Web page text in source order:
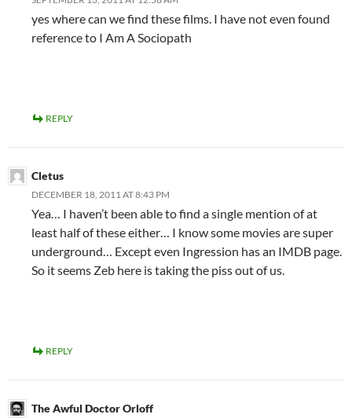
yes where can we find these films. I have not even found
reference to I Am A Sociopath
REPLY
Cletus
DECEMBER 18, 2011 AT 8:43 PM
Yea… I haven’t been able to find a single mention of at
least half of these either… I know some movies are super
underground… Except even Ingression has an IMDB page.
So it seems Zeb here is taking the piss out of us.
REPLY
The Awful Doctor Orloff